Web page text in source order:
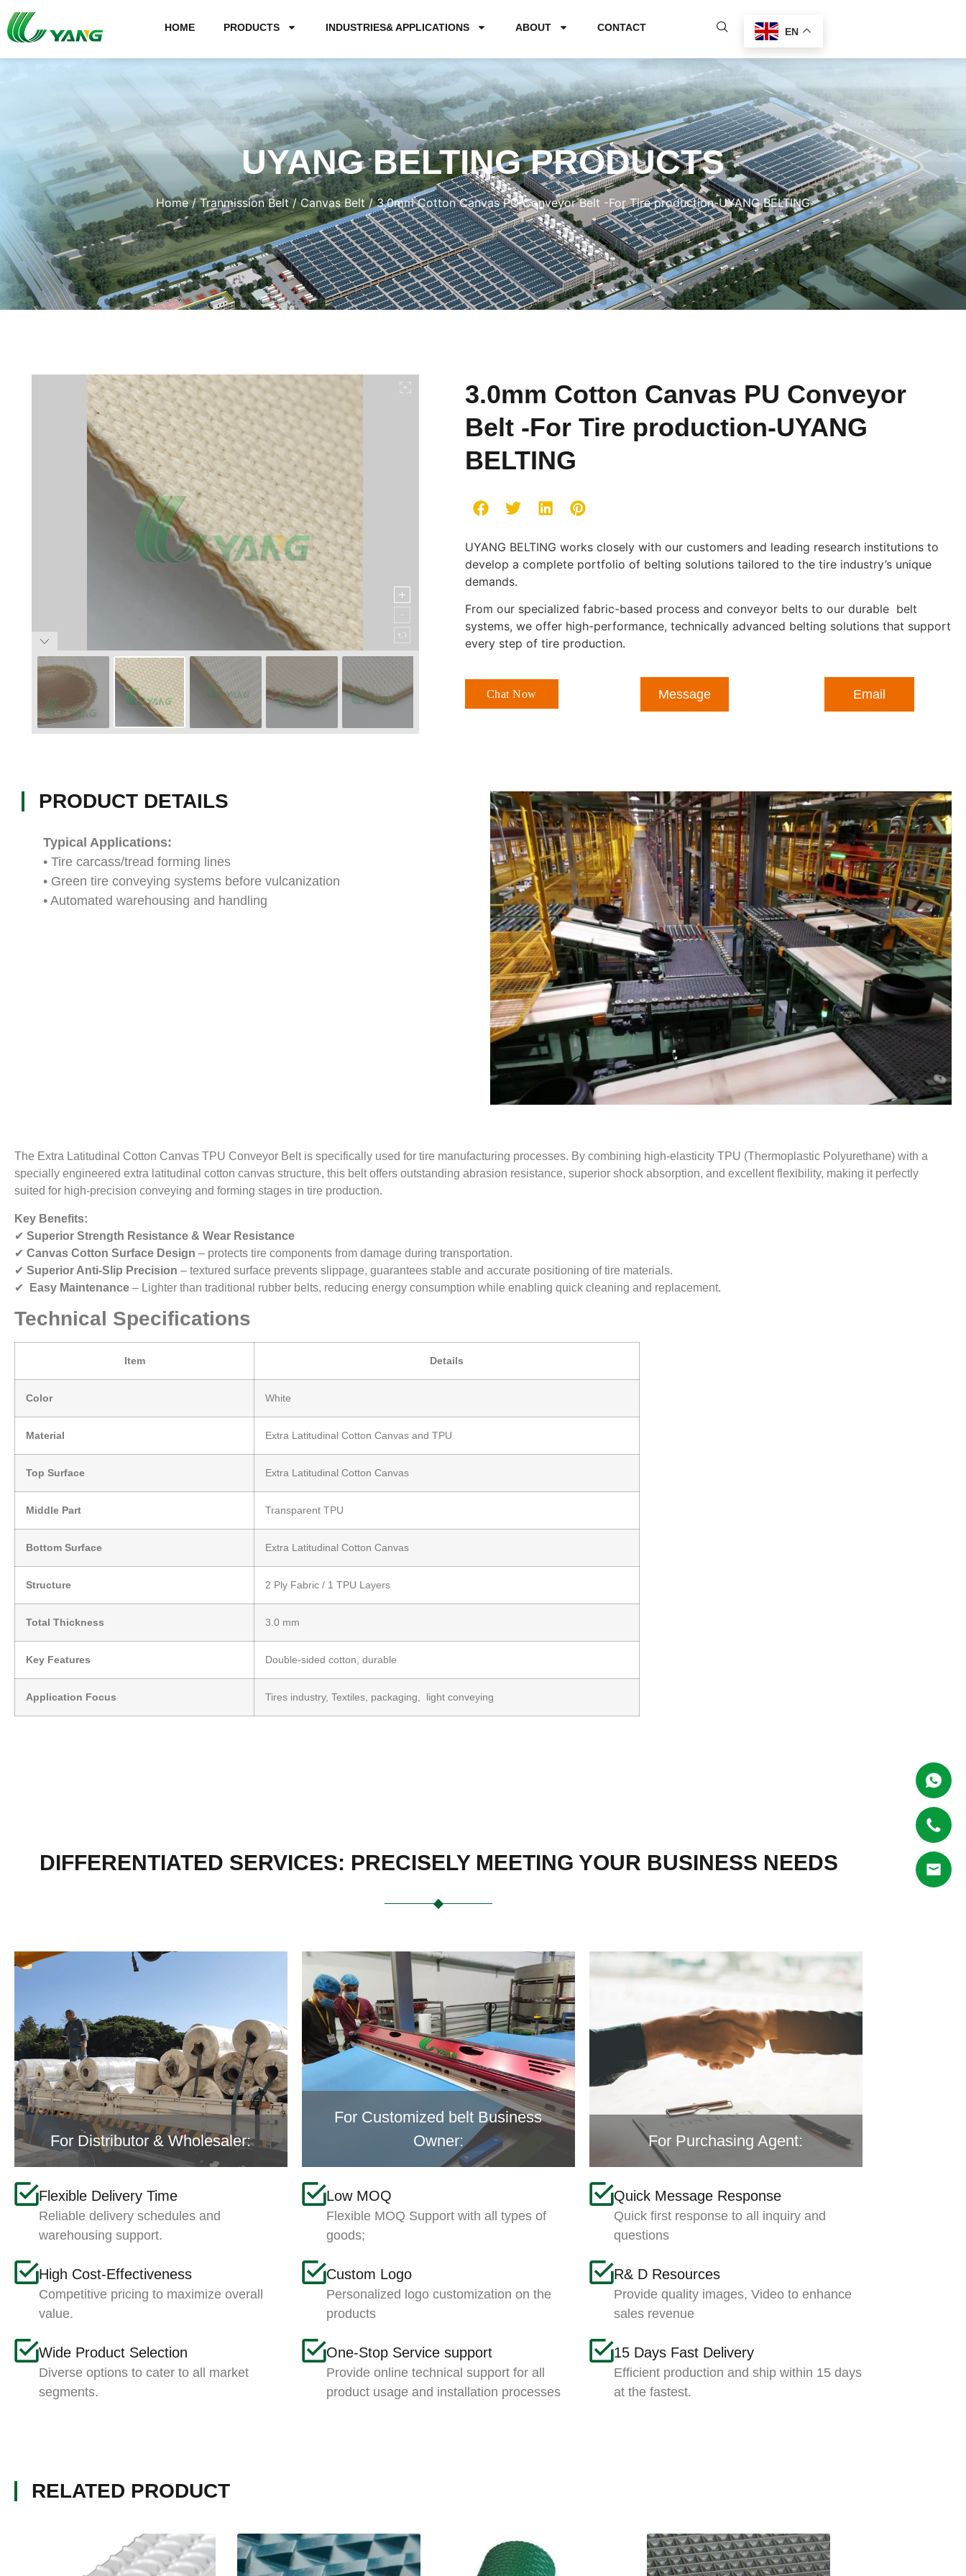
HOME PRODUCTS INDUSTRIES& APPLICATIONS ABOUT CONTACT EN
UYANG BELTING PRODUCTS
Home/Tranmission Belt/Canvas Belt/ 3.0mm Cotton Canvas PU Conveyor Belt -For Tire production-UYANG BELTING
3.0mm Cotton Canvas PU Conveyor
Belt -For Tire production-UYANG
BELTING
UYANG BELTING works closely with our customers and leading research institutions to
develop a complete portfolio of belting solutions tailored to the tire industry’s unique
demands.
From our specialized fabric-based process and conveyor belts to our durable belt
systems, we offer high-performance, technically advanced belting solutions that support
every step of tire production.
Chat Now Message Email
PRODUCT DETAILS
Typical Applications:
• Tire carcass/tread forming lines
• Green tire conveying systems before vulcanization
• Automated warehousing and handling
The Extra Latitudinal Cotton Canvas TPU Conveyor Belt is specifically used for tire manufacturing processes. By combining high-elasticity TPU (Thermoplastic Polyurethane) with a
specially engineered extra latitudinal cotton canvas structure, this belt offers outstanding abrasion resistance, superior shock absorption, and excellent flexibility, making it perfectly
suited for high-precision conveying and forming stages in tire production.
Key Benefits:
✔ Superior Strength Resistance & Wear Resistance
✔ Canvas Cotton Surface Design – protects tire components from damage during transportation.
✔ Superior Anti-Slip Precision – textured surface prevents slippage, guarantees stable and accurate positioning of tire materials.
✔
Easy Maintenance – Lighter than traditional rubber belts, reducing energy consumption while enabling quick cleaning and replacement.
Technical Specifications
Item Details
Color White
Material Extra Latitudinal Cotton Canvas and TPU
Top Surface Extra Latitudinal Cotton Canvas
Middle Part Transparent TPU
Bottom Surface Extra Latitudinal Cotton Canvas
Structure 2 Ply Fabric / 1 TPU Layers
Total Thickness 3.0 mm
Key Features Double-sided cotton, durable
Application Focus Tires industry, Textiles, packaging, light conveying
DIFFERENTIATED SERVICES: PRECISELY MEETING YOUR BUSINESS NEEDS
For Distributor & Wholesaler:
Flexible Delivery Time
Reliable delivery schedules and
warehousing support.
High Cost-Effectiveness
Competitive pricing to maximize overall
value.
Wide Product Selection
Diverse options to cater to all market
segments.
For Customized belt Business
Owner:
Low MOQ
Flexible MOQ Support with all types of
goods;
Custom Logo
Personalized logo customization on the
products
One-Stop Service support
Provide online technical support for all
product usage and installation processes
For Purchasing Agent:
Quick Message Response
Quick first response to all inquiry and
questions
R& D Resources
Provide quality images, Video to enhance
sales revenue
15 Days Fast Delivery
Efficient production and ship within 15 days
at the fastest.
RELATED PRODUCT